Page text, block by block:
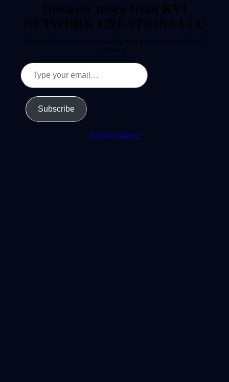
Discover more from KVI
NETWORK CREATIONS LLC
Subscribe now to keep reading and get access to the full
archive.
Type
your
email…
Subscribe
Continue reading